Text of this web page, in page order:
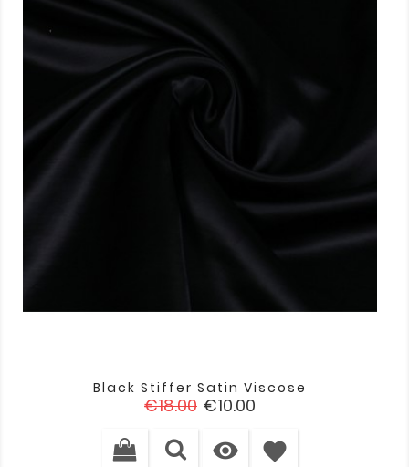
Black Stiffer Satin Viscose
Regular
€18.00 Price
€10.00
 favorite